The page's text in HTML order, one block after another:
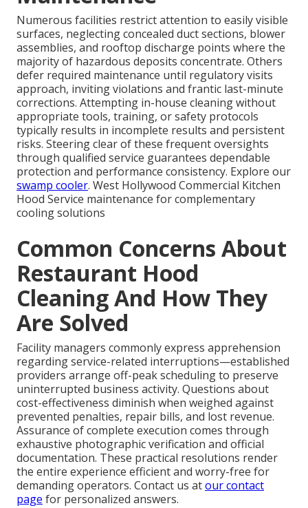
Numerous facilities restrict attention to easily visible
surfaces, neglecting concealed duct sections, blower
assemblies, and rooftop discharge points where the
majority of hazardous deposits concentrate. Others
defer required maintenance until regulatory visits
approach, inviting violations and frantic last-minute
corrections. Attempting in-house cleaning without
appropriate tools, training, or safety protocols
typically results in incomplete results and persistent
risks. Steering clear of these frequent oversights
through qualified service guarantees dependable
protection and performance consistency. Explore our
swamp cooler. West Hollywood Commercial Kitchen
Hood Service maintenance for complementary
cooling solutions
Common Concerns About
Restaurant Hood
Cleaning And How They
Are Solved
Facility managers commonly express apprehension
regarding service-related interruptions—established
providers arrange off-peak scheduling to preserve
uninterrupted business activity. Questions about
cost-effectiveness diminish when weighed against
prevented penalties, repair bills, and lost revenue.
Assurance of complete execution comes through
exhaustive photographic verification and official
documentation. These practical resolutions render
the entire experience efficient and worry-free for
demanding operators. Contact us atour contact
page for personalized answers.